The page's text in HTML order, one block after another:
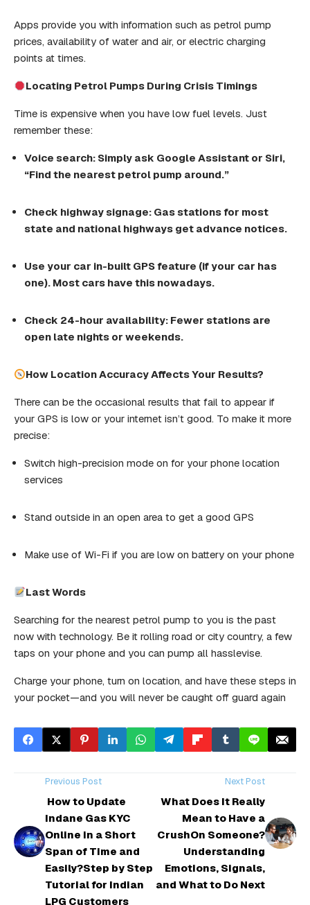
Apps provide you with information such as petrol pump
prices, availability of water and air, or electric charging
points at times.
Locating Petrol Pumps During Crisis Timings
Time is expensive when you have low fuel levels. Just
remember these:
Voice search: Simply ask Google Assistant or Siri,
“Find the nearest petrol pump around.”
Check highway signage: Gas stations for most
state and national highways get advance notices.
Use your car in-built GPSfeature (if your car has
one). Most cars have this nowadays.
Check 24-hour availability: Fewer stations are
open late nights or weekends.
How Location Accuracy Affects Your Results?
There can be the occasional results that fail to appear if
your GPS is low or your internet isn’t good. To make it more
precise:
Switch high-precision mode on for your phone location
services
Stand outside in an open area to get a good GPS
Make use of Wi-Fi if you are low on battery on your phone
LastWords
Searching for the nearest petrol pump to you is the past
now with technology. Be it rolling road or city country, a few
taps on your phone and you can pump all hasslevise.
Charge your phone, turn on location, and have these steps in
your pocket—and you will never be caught off guard again
Previous Post
How to Update
Indane Gas KYC
Online in a Short
Span of Time and
Easily?Step by Step
Tutorial for Indian
LPG Customers
Next Post
What Does It Really
Mean to Have a
CrushOn Someone?
Understanding
Emotions, Signals,
and What to Do Next